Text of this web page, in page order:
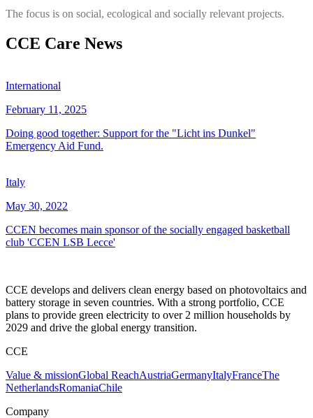
The focus is on social, ecological and socially relevant projects.
CCE Care News
International
February 11, 2025
Doing good together: Support for the "Licht ins Dunkel"
Emergency Aid Fund.
Italy
May 30, 2022
CCEN becomes main sponsor of the socially engaged basketball
club 'CCEN LSB Lecce'
CCE develops and delivers clean energy based on photovoltaics and
battery storage in seven countries. With a strong portfolio, CCE
plans to provide green electricity to over 2 million households by
2029 and drive the global energy transition.
CCE
Value & missionGlobal ReachAustriaGermanyItalyFranceThe
NetherlandsRomaniaChile
Company